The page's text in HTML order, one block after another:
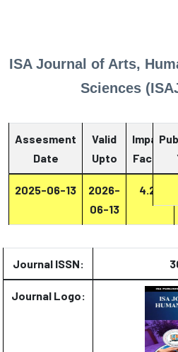
ISA Journal of Arts,
Sciences
Assesment
Date
Valid
Upto
Impact
Factor
2025-06-13
2026-
06-13
4.27
Journal ISSN:
Journal Logo: